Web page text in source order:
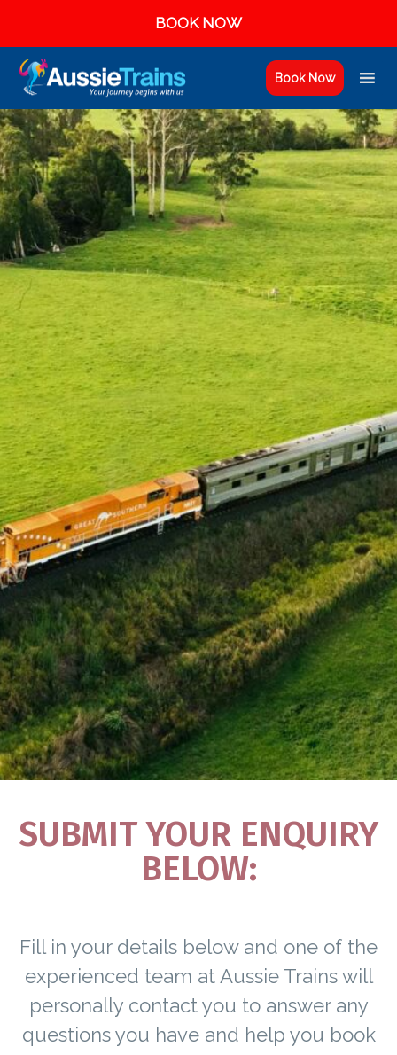
BOOK NOW
Book Now
SUBMIT YOUR ENQUIRY
BELOW:
Fill in your details below and one of the
experienced team at Aussie Trains will
personally contact you to answer any
questions you have and help you book